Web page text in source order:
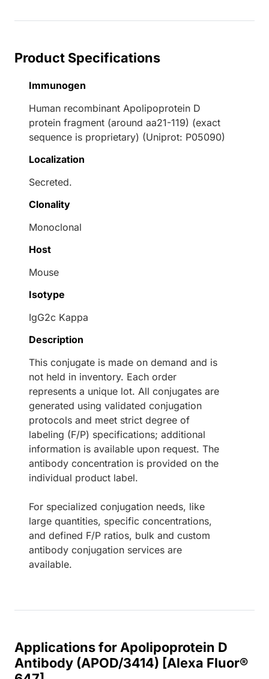
Product Specifications
Immunogen
Human recombinant Apolipoprotein D
protein fragment (around aa21-119) (exact
sequence is proprietary) (Uniprot: P05090)
Localization
Secreted.
Clonality
Monoclonal
Host
Mouse
Isotype
IgG2c Kappa
Description
This conjugate is made on demand and is
not held in inventory. Each order
represents a unique lot. All conjugates are
generated using validated conjugation
protocols and meet strict degree of
labeling (F/P) specifications; additional
information is available upon request. The
antibody concentration is provided on the
individual product label.
For specialized conjugation needs, like
large quantities, specific concentrations,
and defined F/P ratios, bulk and custom
antibody conjugation services are
available.
Applications for Apolipoprotein D
Antibody (APOD/3414) [Alexa Fluor®